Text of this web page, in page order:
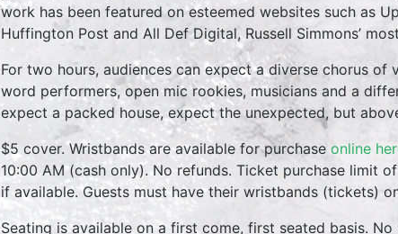
work has been featured on esteemed websites such as
Huffington Post and All Def Digital, Russell Simmons’
For two hours, audiences can expect a diverse chorus
word performers, open mic rookies, musicians and a
expect a packed house, expect the unexpected, but
$5 cover. Wristbands are available for purchase online
10:00 AM (cash only). No refunds. Ticket purchase limit
if available. Guests must have their wristbands (tickets)
Seating is available on a first come, first seated basis.